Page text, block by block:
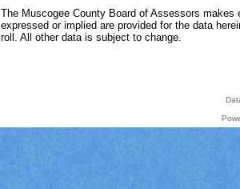
The Muscogee County Board of Assessors
expressed or implied are provided for the data
roll. All other data is subject to change.